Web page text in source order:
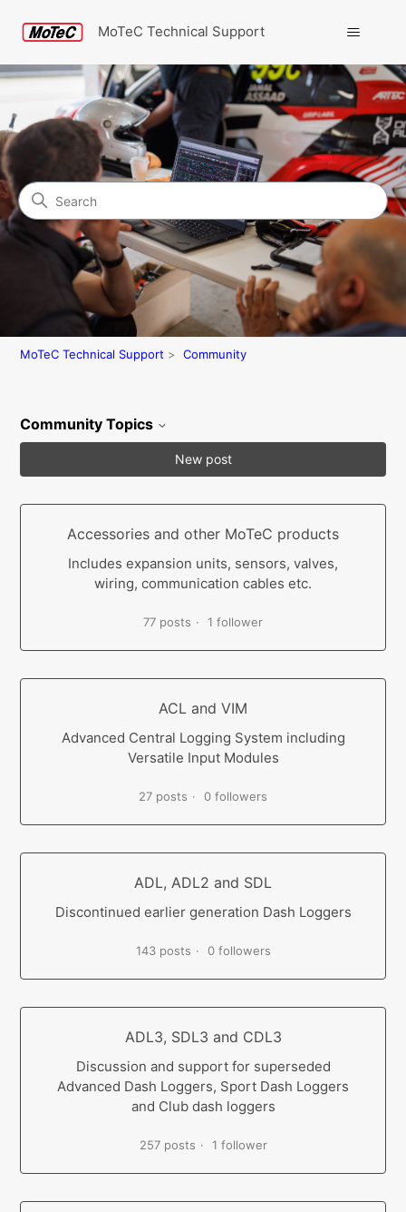
MoTeC Technical Support
Community
Search
MoTeC Technical Support Community
Community Topics
New post
Accessories and other MoTeC products
Includes expansion units, sensors, valves,
wiring, communication cables etc.
77 posts 1 follower
ACL and VIM
Advanced Central Logging System including
Versatile Input Modules
27 posts 0 followers
ADL, ADL2 and SDL
Discontinued earlier generation Dash Loggers
143 posts 0 followers
ADL3, SDL3 and CDL3
Discussion and support for superseded
Advanced Dash Loggers, Sport Dash Loggers
and Club dash loggers
257 posts 1 follower